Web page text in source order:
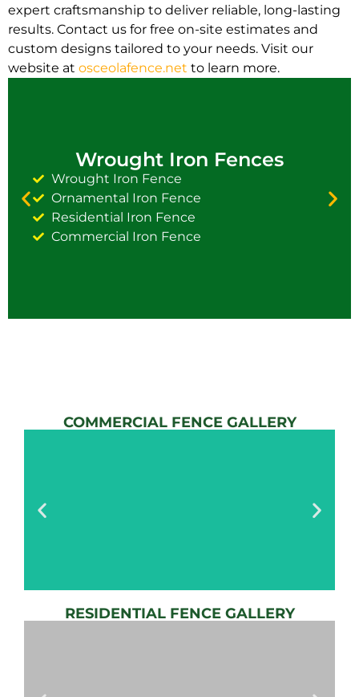
expert craftsmanship to deliver reliable, long-lasting
results. Contact us for free on-site estimates and
custom designs tailored to your needs. Visit our
website at osceolafence.net to learn more.
Wrought Iron Fences
Wrought Iron Fence
Ornamental Iron Fence
Residential Iron Fence
Commercial Iron Fence
COMMERCIAL FENCE GALLERY
AUTOMATIC
RESIDENTIAL FENCE GALLERY